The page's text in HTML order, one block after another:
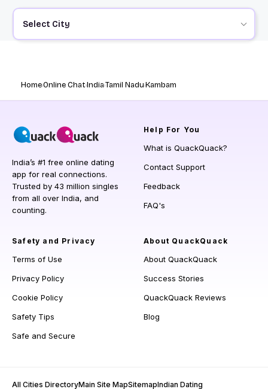
Select City
HomeOnline ChatIndiaTamil NaduKambam
India’s #1 free online dating
app for real connections.
Trusted by 43 million singles
from all over India, and
counting.
Help For You
What is QuackQuack?
Contact Support
Feedback
FAQ's
Safety and Privacy
Terms of Use
Privacy Policy
Cookie Policy
Safety Tips
Safe and Secure
About QuackQuack
About QuackQuack
Success Stories
QuackQuack Reviews
Blog
All Cities DirectoryMain Site MapSitemapIndian Dating